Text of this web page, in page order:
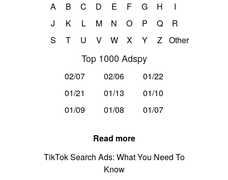
A B C D E F G H
I
J
K L M N O P Q
R
S
T U V W X Y Z Other
Top 1000 Adspy
02/07 02/06
01/22
01/21
01/13
01/10
01/09
01/08 01/07
Read more
TikTok Search Ads: What You Need To
Know